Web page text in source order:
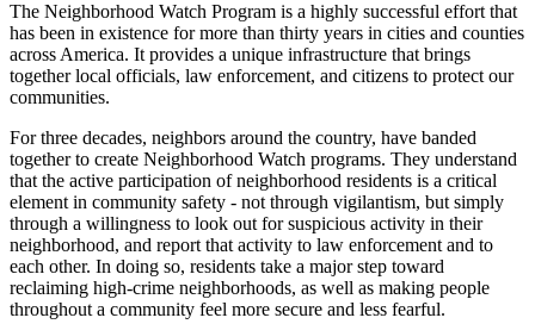
The Neighborhood Watch Program is a highly successful effort that
has been in existence for more than thirty years in cities and counties
across America. It provides a unique infrastructure that brings
together local officials, law enforcement, and citizens to protect our
communities.
For three decades, neighbors around the country, have banded
together to create Neighborhood Watch programs. They understand
that the active participation of neighborhood residents is a critical
element in community safety - not through vigilantism, but simply
through a willingness to look out for suspicious activity in their
neighborhood, and report that activity to law enforcement and to
each other. In doing so, residents take a major step toward
reclaiming high-crime neighborhoods, as well as making people
throughout a community feel more secure and less fearful.